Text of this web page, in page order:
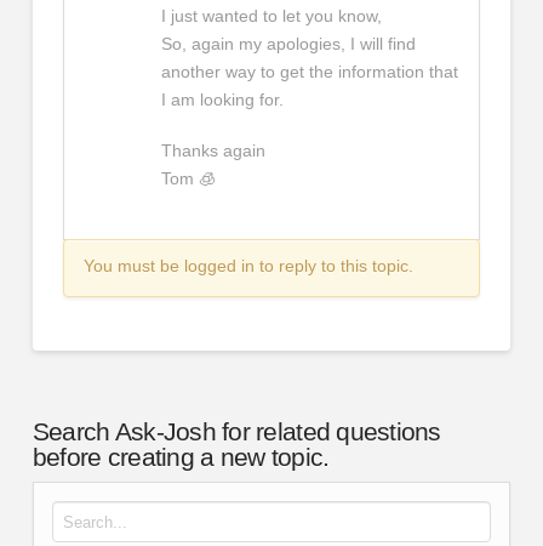
I just wanted to let you know,
So, again my apologies, I will find
another way to get the information that
I am looking for.
Thanks again
Tom 🧊
You must be logged in to reply to this topic.
Search Ask-Josh for related questions
before creating a new topic.
Search for: